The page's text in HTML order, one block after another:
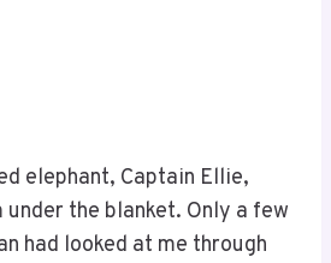
elephant, Captain Ellie,
the blanket. Only a few
had looked at me through